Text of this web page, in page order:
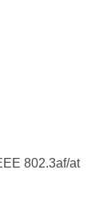
802.3af/at